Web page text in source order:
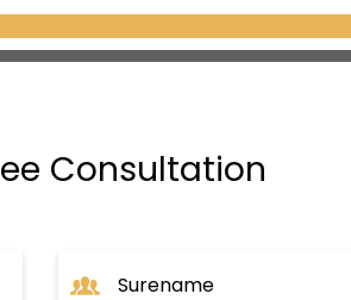
museum was
it was converted
15th century. The
Consultation